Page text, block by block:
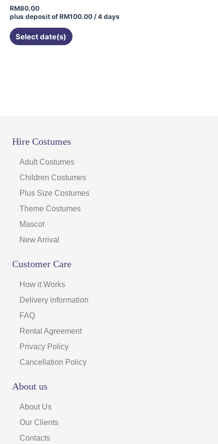
RM80.00
plus deposit ofRM100.00 / 4 days
Select date(s)
Hire Costumes
Adult Costumes
Children Costumes
Plus Size Costumes
Theme Costumes
Mascot
New Arrival
Customer Care
How it Works
Delivery information
FAQ
Rental Agreement
Privacy Policy
Cancellation Policy
About us
About Us
Our Clients
Contacts